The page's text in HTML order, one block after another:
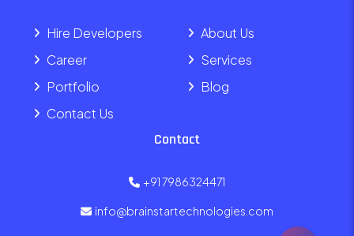
Hire Developers
About Us
Career
Services
Portfolio
Blog
Contact Us
Contact
+91 7986324471
info@brainstartechnologies.com